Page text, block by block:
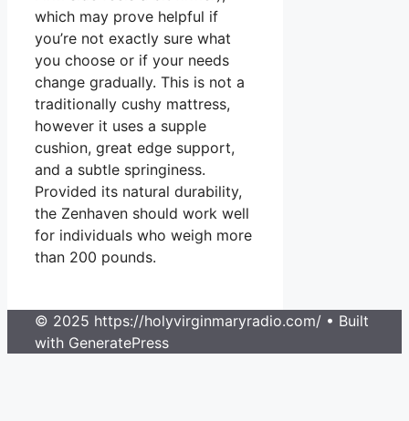
which may prove helpful if
you’re not exactly sure what
you choose or if your needs
change gradually. This is not a
traditionally cushy mattress,
however it uses a supple
cushion, great edge support,
and a subtle springiness.
Provided its natural durability,
the Zenhaven should work well
for individuals who weigh more
than 200 pounds.
© 2025 https://holyvirginmaryradio.com/ • Built
with GeneratePress